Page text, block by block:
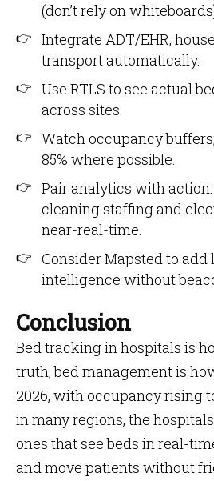
(don’t rely on
Integrate ADT/EHR,
transport automatically.
Use RTLS to see actual
across sites.
Watch occupancy
85% where possible.
Pair analytics with
cleaning staffing and
near-real-time.
Consider Mapsted to add
intelligence without
Conclusion
Bed tracking in hospitals is
truth; bed management is
2026, with occupancy rising
in many regions, the
ones that see beds in real-
and move patients without